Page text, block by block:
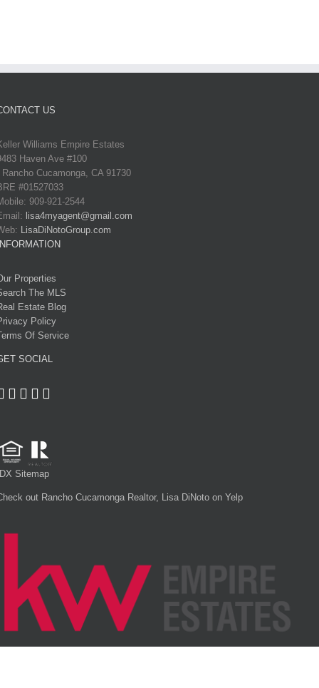
US
Williams Empire Estates
Haven Ave #100
Cucamonga, CA 91730
#01527033
909-921-2544
lisa4myagent@gmail.com
LisaDiNotoGroup.com
Properties
The MLS
Estate Blog
Policy
Of Service
SOCIAL
Sitemap
out Rancho Cucamonga Realtor, Lisa DiNoto on Yelp